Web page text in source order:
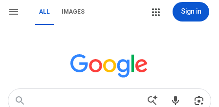
ALL IMAGES Sign in